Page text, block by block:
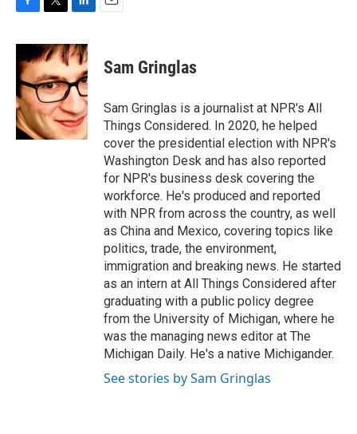
c
e
b
o
o
k
i
t
t
e
r
n
k
e
d
n
Sam Gringlas
Sam Gringlas is a journalist at NPR's All
Things Considered. In 2020, he helped
cover the presidential election with NPR's
Washington Desk and has also reported
for NPR's business desk covering the
workforce. He's produced and reported
with NPR from across the country, as well
as China and Mexico, covering topics like
politics, trade, the environment,
immigration and breaking news. He started
as an intern at All Things Considered after
graduating with a public policy degree
from the University of Michigan, where he
was the managing news editor at The
Michigan Daily. He's a native Michigander.
See stories by Sam Gringlas